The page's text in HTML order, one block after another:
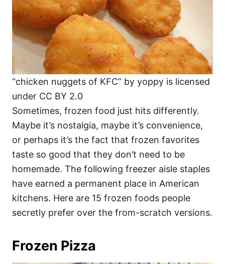
“chicken nuggets of KFC” by yoppy is licensed
under CC BY 2.0
Sometimes, frozen food just hits differently.
Maybe it’s nostalgia, maybe it’s convenience,
or perhaps it’s the fact that frozen favorites
taste so good that they don’t need to be
homemade. The following freezer aisle staples
have earned a permanent place in American
kitchens. Here are 15 frozen foods people
secretly prefer over the from-scratch versions.
Frozen Pizza